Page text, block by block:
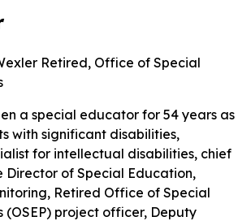
a special educator for 54 years as
with significant disabilities,
for intellectual disabilities, chief
of Special Education,
Retired Office of Special
(OSEP) project officer, Deputy